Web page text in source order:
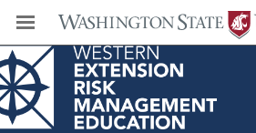
Western Extension Risk
Education Center